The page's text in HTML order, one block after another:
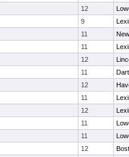
12
9
11
11
12
11
12
11
12
11
11
12